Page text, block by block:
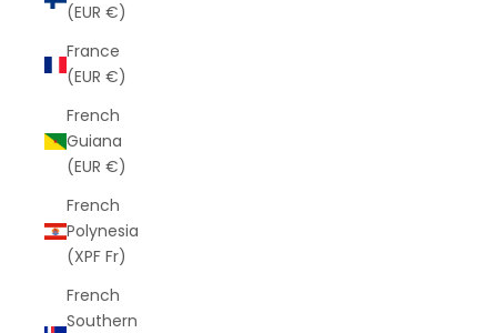
(EUR €)
France
(EUR €)
French
Guiana
(EUR €)
French
Polynesia
(XPF Fr)
French
Southern